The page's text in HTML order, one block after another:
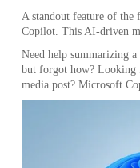
A standout feature of the
Copilot. This AI-driven
Need help summarizing
but forgot how? Looking
media post? Microsoft